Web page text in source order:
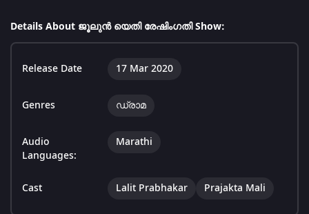
Details About ജൂലുൻ യെതി രേഷിംഗതി Show:
Release Date 17 Mar 2020
Genres ഡ്രാമ
Audio
Languages:
Marathi
Cast Lalit Prabhakar Prajakta Mali